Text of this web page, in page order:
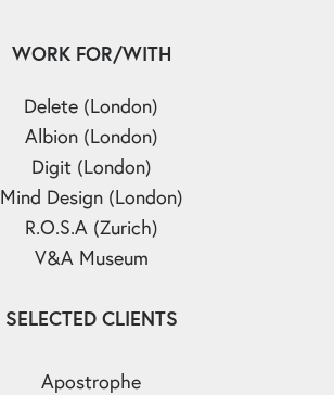
WORK FOR/WITH
Delete (London)
Albion (London)
Digit (London)
Mind Design (London)
R.O.S.A (Zurich)
V&A Museum
SELECTED CLIENTS
Apostrophe